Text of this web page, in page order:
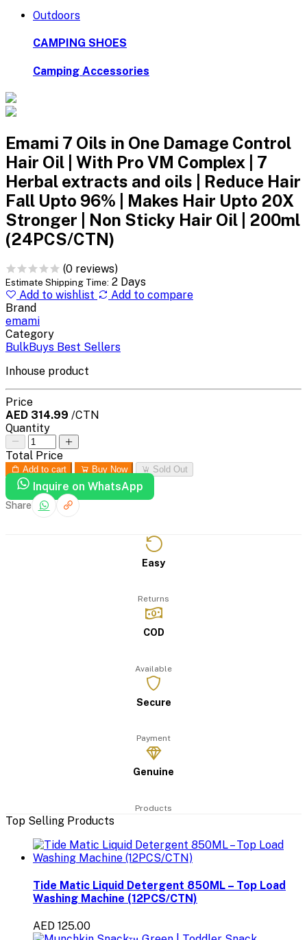
Outdoors
CAMPING SHOES
Camping Accessories
Emami 7 Oils in One Damage Control
Hair Oil | With Pro VM Complex | 7
Herbal extracts and oils | Reduce Hair
Fall Upto 96% | Makes Hair Upto 20X
Stronger | Non Sticky Hair Oil | 200ml
(24PCS/CTN)
(0 reviews)
Estimate Shipping Time: 2 Days
Add to wishlist
Add to compare
Brand
emami
Category
BulkBuys Best Sellers
Inhouse product
Price
AED 314.99 /CTN
Quantity
Total Price
Add to cart Buy Now Sold Out
Inquire on WhatsApp
Share
Easy
Returns
COD
Available
Secure
Payment
Genuine
Products
Top Selling Products
Tide Matic Liquid Detergent 850ML – Top Load
Washing Machine (12PCS/CTN)
AED 125.00